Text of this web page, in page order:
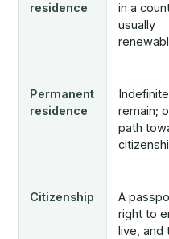
residence
in a
usually
Permanent
residence
remain;
path
Citizenship
A
right to
live, and